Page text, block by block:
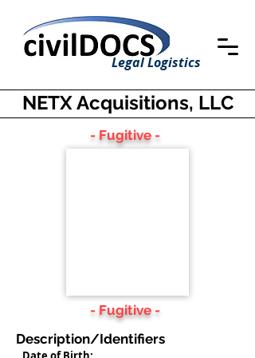
Legal Logistics
NETX Acquisitions, LLC
- Fugitive -
- Fugitive -
Description/Identifiers